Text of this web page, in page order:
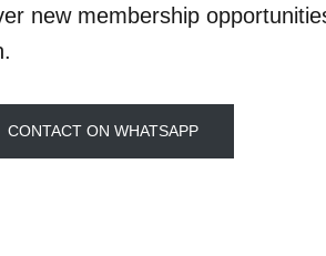
new membership
CONTACT ON WHATSAPP